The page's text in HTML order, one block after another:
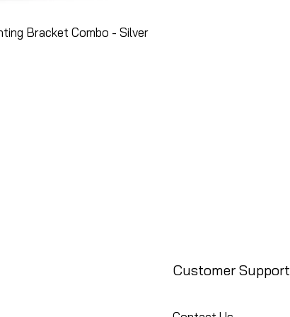
Bracket Combo - Silver
Customer Support